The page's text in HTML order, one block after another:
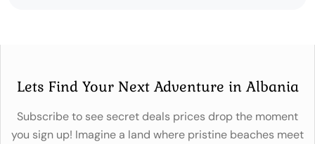
Lets Find Your Next Adventure in Albania
Subscribe to see secret deals prices drop the moment
you sign up! Imagine a land where pristine beaches meet